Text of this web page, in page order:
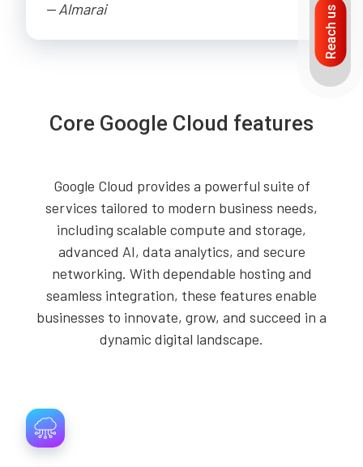
-- Almarai
Core Google Cloud features
Google Cloud provides a powerful suite of
services tailored to modern business needs,
including scalable compute and storage,
advanced AI, data analytics, and secure
networking. With dependable hosting and
seamless integration, these features enable
businesses to innovate, grow, and succeed in a
dynamic digital landscape.
Reach us